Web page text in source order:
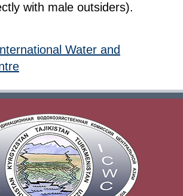
with male outsiders).
Water and